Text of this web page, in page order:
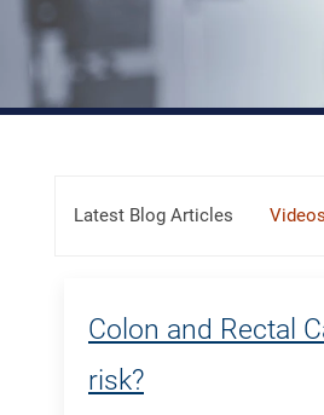
Latest Blog Articles Videos
Colon and Rectal
risk?